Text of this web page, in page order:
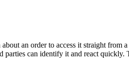
an order to access it straight
parties can identify it and react